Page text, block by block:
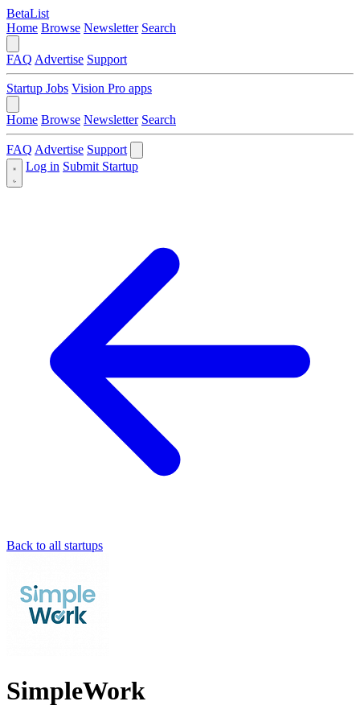
BetaList
Home Browse Newsletter Search
FAQ Advertise Support
Startup Jobs Vision Pro apps
Home Browse Newsletter Search
FAQ Advertise Support
Log in Submit Startup
Back to all startups
SimpleWork